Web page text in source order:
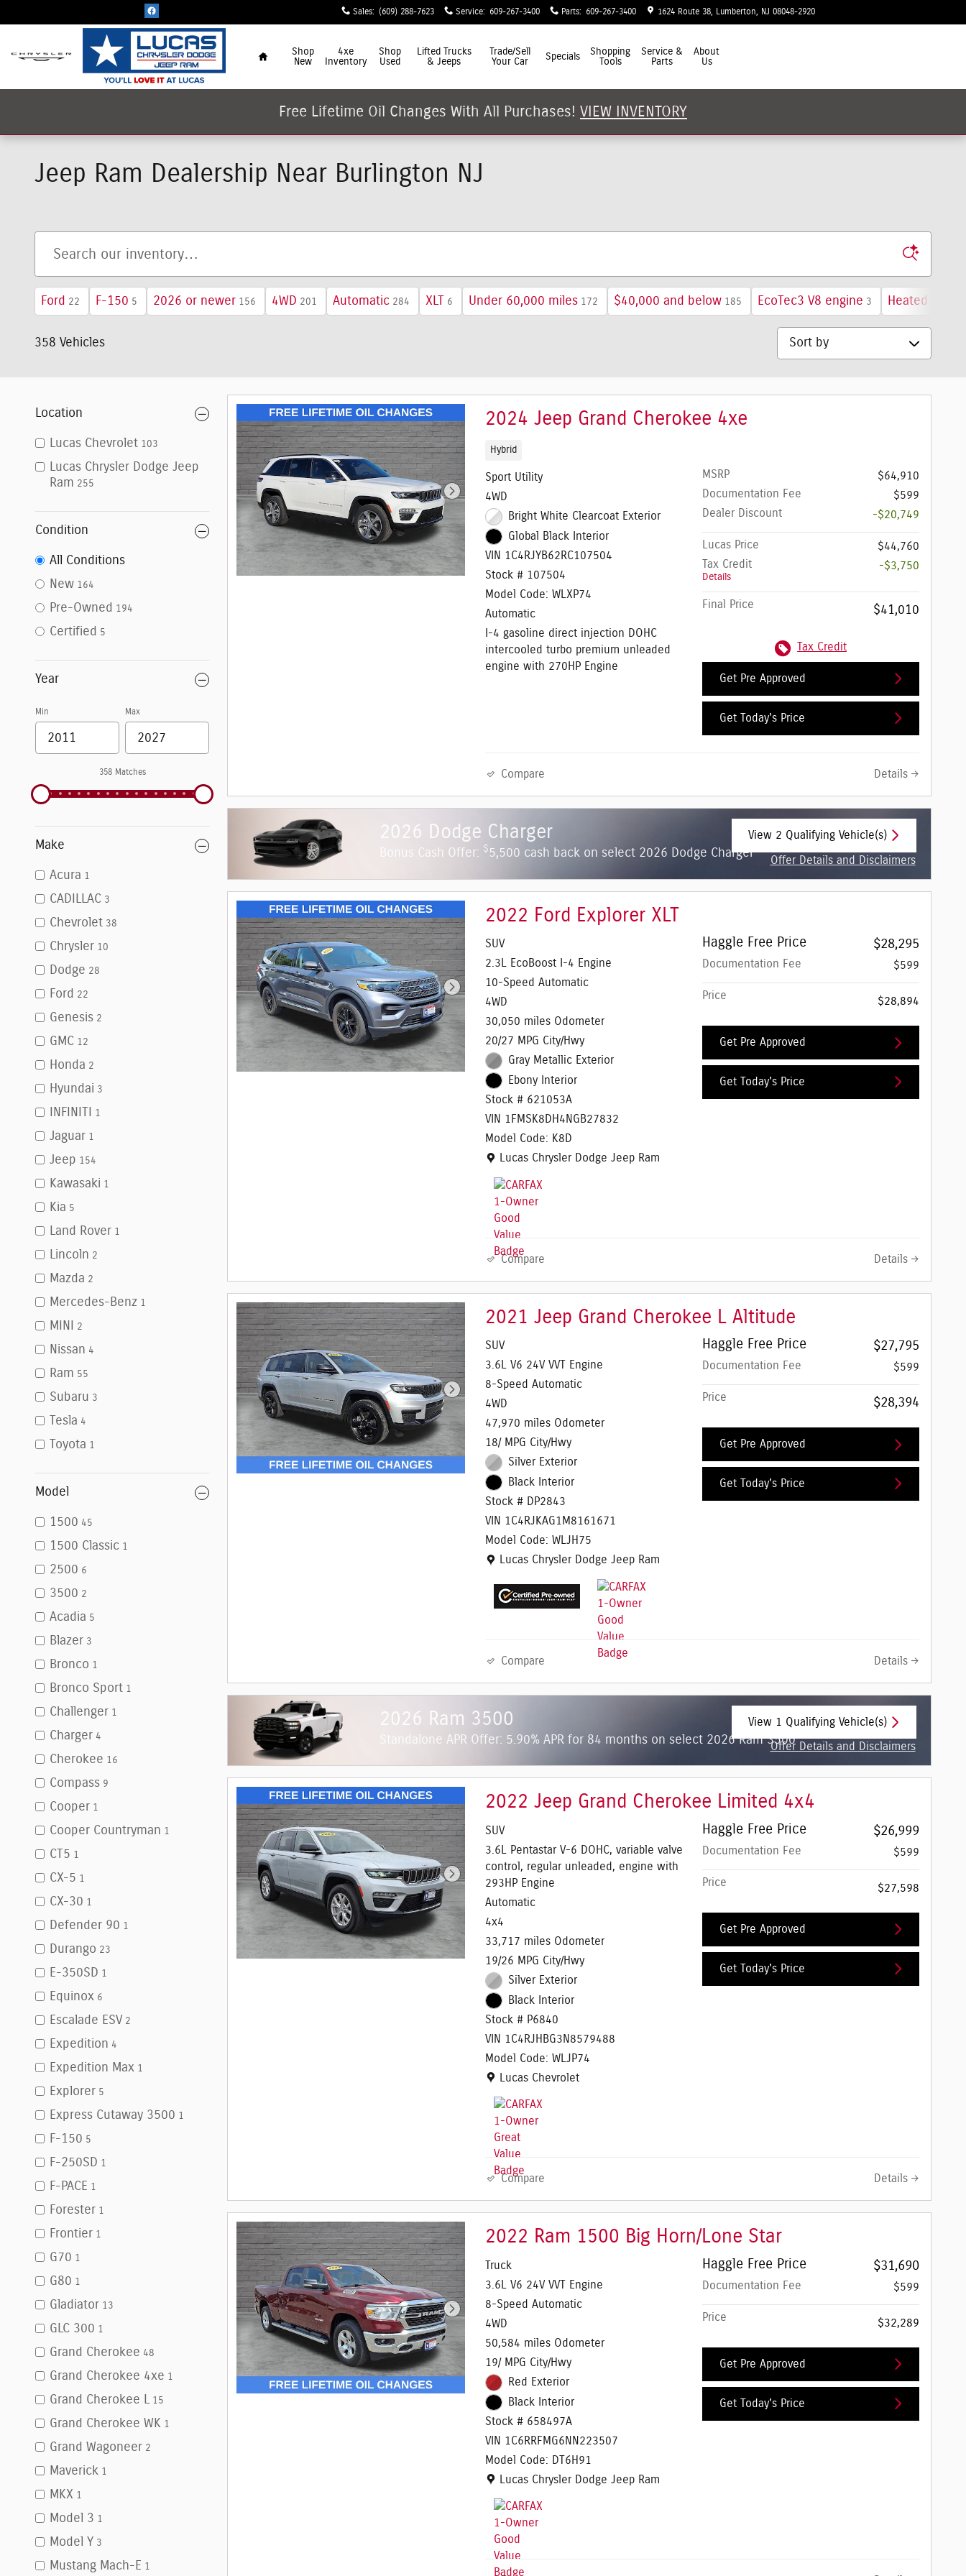
Sales: (609) 288-7623 Service: 609-267-3400 Parts: 609-267-3400 1624 Route 38 Lumberton NJ 08048-2920
Shop
New
4xe
Inventory
Shop
Used
Lifted Trucks
& Jeeps
Trade/Sell
Your Car
Specials
Shopping
Tools
Service &
Parts
About
Us
Free Lifetime Oil Changes With All Purchases! VIEW INVENTORY
Jeep Ram Dealership Near Burlington NJ
Ford 22 F-150 5 2026 or newer 156 4WD 201 Automatic 284 XLT 6 Under 60,000 miles 172 $40,000 and below 185 EcoTec3 V8 engine 3 Heated Seats
358 Vehicles
Sort by
Location
Lucas Chevrolet 103
Lucas Chrysler Dodge Jeep
Ram 255
Condition
All Conditions
New 164
Pre-Owned 194
Certified 5
Year
Min Max
358 Matches
Make
Acura 1
CADILLAC 3
Chevrolet 38
Chrysler 10
Dodge 28
Ford 22
Genesis 2
GMC 12
Honda 2
Hyundai 3
INFINITI 1
Jaguar 1
Jeep 154
Kawasaki 1
Kia 5
Land Rover 1
Lincoln 2
Mazda 2
Mercedes-Benz 1
MINI 2
Nissan 4
Ram 55
Subaru 3
Tesla 4
Toyota 1
Model
1500 45
1500 Classic 1
2500 6
3500 2
Acadia 5
Blazer 3
Bronco 1
Bronco Sport 1
Challenger 1
Charger 4
Cherokee 16
Compass 9
Cooper 1
Cooper Countryman 1
CT5 1
CX-5 1
CX-30 1
Defender 90 1
Durango 23
E-350SD 1
Equinox 6
Escalade ESV 2
Expedition 4
Expedition Max 1
Explorer 5
Express Cutaway 3500 1
F-150 5
F-250SD 1
F-PACE 1
Forester 1
Frontier 1
G70 1
G80 1
Gladiator 13
GLC 300 1
Grand Cherokee 48
Grand Cherokee 4xe 1
Grand Cherokee L 15
Grand Cherokee WK 1
Grand Wagoneer 2
Maverick 1
MKX 1
Model 3 1
Model Y 3
Mustang Mach-E 1
2024 Jeep Grand Cherokee 4xe
Hybrid
Sport Utility
4WD
Bright White Clearcoat Exterior
Global Black Interior
VIN 1C4RJYB62RC107504
Stock # 107504
Model Code: WLXP74
Automatic
I-4 gasoline direct injection DOHC
intercooled turbo premium unleaded
engine with 270HP Engine
MSRP
$64,910
Documentation Fee
$599
Dealer Discount
-$20,749
Lucas Price
$44,760
Tax Credit
Details
-$3,750
Final Price $41,010
Tax Credit
Get Pre Approved
Get Today's Price
Compare Details
2026 Dodge Charger
Bonus Cash Offer: $ 5,500 cash back on select 2026 Dodge Charger
View 2 Qualifying Vehicle(s)
Offer Details and Disclaimers
2022 Ford Explorer XLT
SUV
2.3L EcoBoost I-4 Engine
10-Speed Automatic
4WD
30,050 miles Odometer
20/27 MPG City/Hwy
Gray Metallic Exterior
Ebony Interior
Stock # 621053A
VIN 1FMSK8DH4NGB27832
Model Code: K8D
Location: Lucas Chrysler Dodge Jeep Ram
Lucas Chrysler Dodge Jeep Ram
Haggle Free Price $28,295
Documentation Fee $599
Price $28,894
Get Pre Approved
Get Today's Price
Compare Details
2021 Jeep Grand Cherokee L Altitude
SUV
3.6L V6 24V VVT Engine
8-Speed Automatic
4WD
47,970 miles Odometer
18/ MPG City/Hwy
Silver Exterior
Black Interior
Stock # DP2843
VIN 1C4RJKAG1M8161671
Model Code: WLJH75
Location: Lucas Chrysler Dodge Jeep Ram
Lucas Chrysler Dodge Jeep Ram
Haggle Free Price $27,795
Documentation Fee $599
Price $28,394
Get Pre Approved
Get Today's Price
Compare Details
2026 Ram 3500
Standalone APR Offer: 5.90% APR for 84 months on select 2026 Ram 3500
View 1 Qualifying Vehicle(s)
Offer Details and Disclaimers
2022 Jeep Grand Cherokee Limited 4x4
SUV
3.6L Pentastar V-6 DOHC, variable valve
control, regular unleaded, engine with
293HP Engine
Automatic
4x4
33,717 miles Odometer
19/26 MPG City/Hwy
Silver Exterior
Black Interior
Stock # P6840
VIN 1C4RJHBG3N8579488
Model Code: WLJP74
Location: Lucas Chevrolet
Lucas Chevrolet
Haggle Free Price $26,999
Documentation Fee $599
Price $27,598
Get Pre Approved
Get Today's Price
Compare Details
2022 Ram 1500 Big Horn/Lone Star
Truck
3.6L V6 24V VVT Engine
8-Speed Automatic
4WD
50,584 miles Odometer
19/ MPG City/Hwy
Red Exterior
Black Interior
Stock # 658497A
VIN 1C6RRFMG6NN223507
Model Code: DT6H91
Location: Lucas Chrysler Dodge Jeep Ram
Lucas Chrysler Dodge Jeep Ram
Haggle Free Price $31,690
Documentation Fee $599
Price $32,289
Get Pre Approved
Get Today's Price